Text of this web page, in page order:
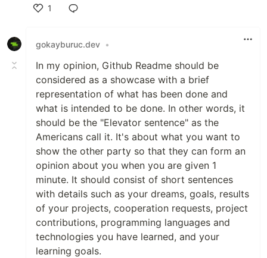
Computer Vision, C++, Python and
📫 You can visit my
😄 Pronouns:He/Him/His
⚡ Fun fact: I am fascinated byRobots
andArtificial Intelligence🤖
📈My Github Stats📊
1
gokayburuc.dev •
In my opinion, Github Readme should be
considered as a showcase with a brief
representation of what has been done and
what is intended to be done. In other words, it
should be the "Elevator sentence" as the
Americans call it. It's about what you want to
show the other party so that they can form an
opinion about you when you are given 1
minute. It should consist of short sentences
with details such as your dreams, goals, results
of your projects, cooperation requests, project
contributions, programming languages and
technologies you have learned, and your
learning goals.